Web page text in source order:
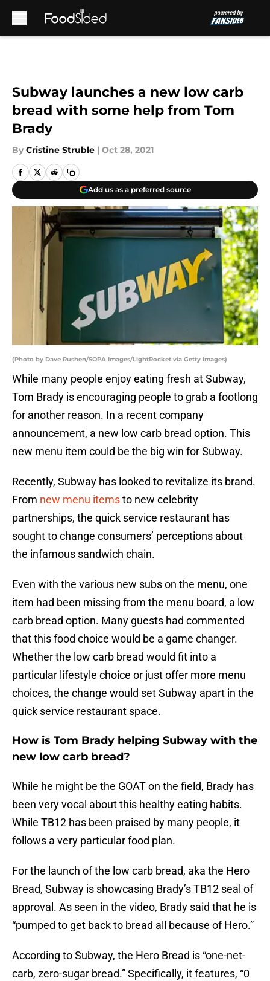
Subway launches a new low carb
bread with some help from Tom
Brady
By Cristine Struble | Oct 28, 2021
Add us as a preferred source
(Photo by Dave Rushen/SOPA Images/LightRocket via Getty Images)
While many people enjoy eating fresh at Subway,
Tom Brady is encouraging people to grab a footlong
for another reason. In a recent company
announcement, a new low carb bread option. This
new menu item could be the big win for Subway.
Recently, Subway has looked to revitalize its brand.
From new menu itemsto new celebrity
partnerships, the quick service restaurant has
sought to change consumers’ perceptions about
the infamous sandwich chain.
Even with the various new subs on the menu, one
item had been missing from the menu board, a low
carb bread option. Many guests had commented
that this food choice would be a game changer.
Whether the low carb bread would fit into a
particular lifestyle choice or just offer more menu
choices, the change would set Subway apart in the
quick service restaurant space.
How is Tom Brady helping Subway with the
new low carb bread?
While he might be the GOAT on the field, Brady has
been very vocal about this healthy eating habits.
While TB12 has been praised by many people, it
follows a very particular food plan.
For the launch of the low carb bread, aka the Hero
Bread, Subway is showcasing Brady’s TB12 seal of
approval. As seen in the video, Brady said that he is
“pumped to get back to bread all because of Hero.”
According to Subway, the Hero Bread is “one-net-
carb, zero-sugar bread.” Specifically, it features, “0